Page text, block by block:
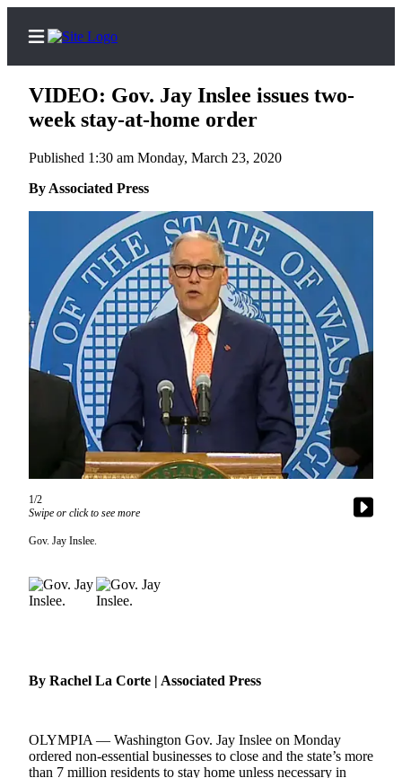
Home
Subscriber
Center
Subscribe
My
Account
Frequently
Asked
Questions
Contact
Our
Subscriber
Center
Newsletters
Contests
Clallam
County
County
of
West
End
VIDEO: Gov. Jay Inslee issues two-
week stay-at-home order
Published 1:30 am Monday, March 23, 2020
By Associated Press
1/2
Swipe or click to see more
Gov. Jay Inslee.
By Rachel La Corte | Associated Press
OLYMPIA — Washington Gov. Jay Inslee on Monday
ordered non-essential businesses to close and the state’s more
than 7 million residents to stay home unless necessary in